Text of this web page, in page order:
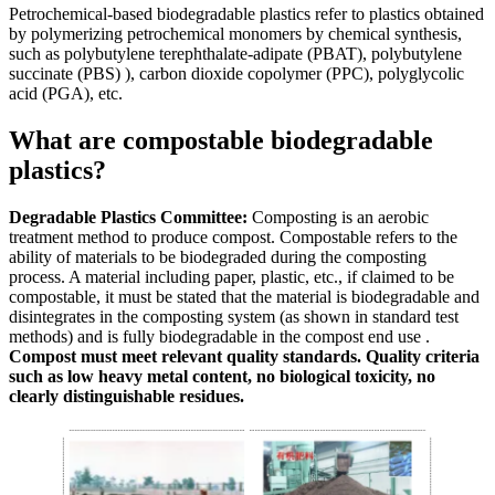
Petrochemical-based biodegradable plastics refer to plastics obtained
by polymerizing petrochemical monomers by chemical synthesis,
such as polybutylene terephthalate-adipate (PBAT), polybutylene
succinate (PBS) ), carbon dioxide copolymer (PPC), polyglycolic
acid (PGA), etc.
What are compostable biodegradable
plastics?
Degradable Plastics Committee: Composting is an aerobic
treatment method to produce compost. Compostable refers to the
ability of materials to be biodegraded during the composting
process. A material including paper, plastic, etc., if claimed to be
compostable, it must be stated that the material is biodegradable and
disintegrates in the composting system (as shown in standard test
methods) and is fully biodegradable in the compost end use .
Compost must meet relevant quality standards. Quality criteria
such as low heavy metal content, no biological toxicity, no
clearly distinguishable residues.